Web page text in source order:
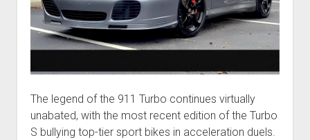
The legend of the 911 Turbo continues virtually
unabated, with the most recent edition of the Turbo
S bullying top-tier sport bikes in acceleration duels.